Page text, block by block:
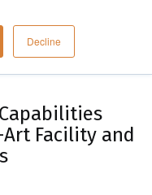
Decline
Facility and